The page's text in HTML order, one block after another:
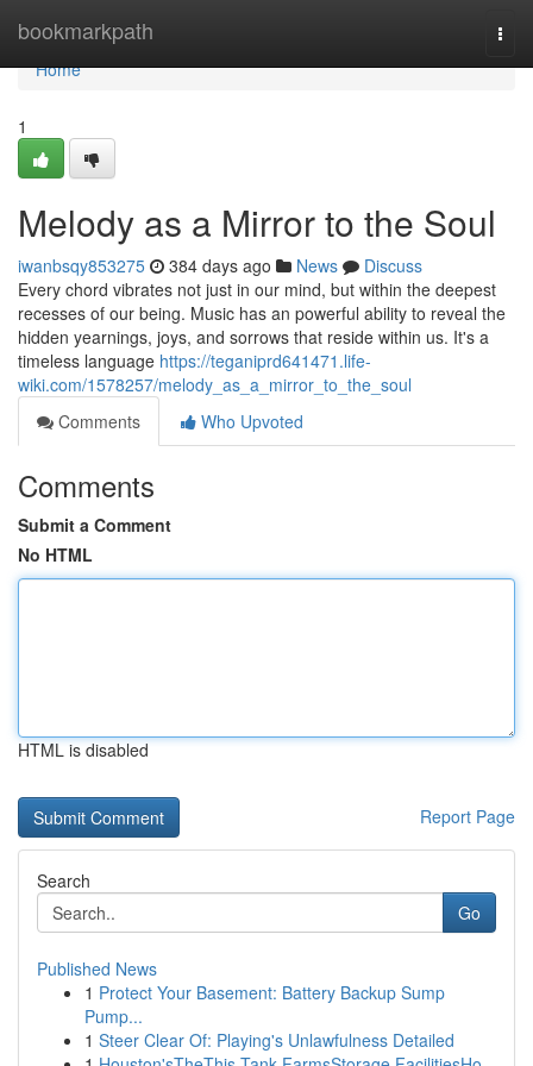
bookmarkpath
Home
Home
1
Melody as a Mirror to the Soul
iwanbsqy853275 384 days ago News
Discuss
Every chord vibrates not just in our mind, but within the deepest
recesses of our being. Music has an powerful ability to reveal the
hidden yearnings, joys, and sorrows that reside within us. It's a
timeless language https://teganiprd641471.life-
wiki.com/1578257/melody_as_a_mirror_to_the_soul
Comments
Who Upvoted
Comments
Submit a Comment
No HTML
HTML is disabled
Report Page
Search
Go
Published News
1 Protect Your Basement: Battery Backup Sump
Pump...
1 Steer Clear Of: Playing's Unlawfulness Detailed